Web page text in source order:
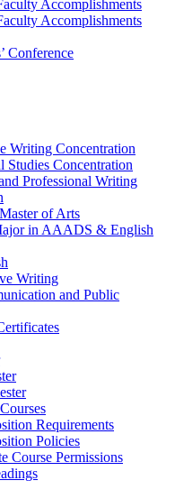
Accomplishments
Accomplishments
Conference
Writing Concentration
Concentration
Professional Writing
Master of Arts
in AAADS & English
Writing
and Public
Requirements
Policies
Course Permissions